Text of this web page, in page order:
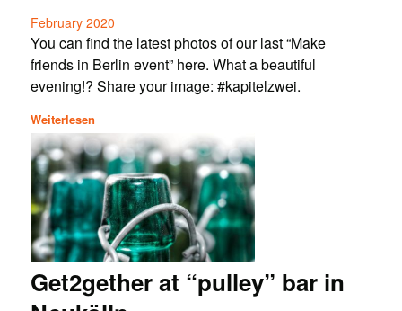
February 2020
You can find the latest photos of our last “Make
friends in Berlin event” here. What a beautiful
evening!? Share your image: #kapitelzwei.
Weiterlesen
Get2gether at “pulley” bar in